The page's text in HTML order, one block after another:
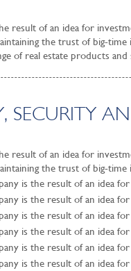
result of an idea for
the trust of big-
of real estate products
SECURITY
result of an idea for
the trust of big-
is the result of an idea
is the result of an idea
is the result of an idea
is the result of an idea
is the result of an idea
is the result of an idea